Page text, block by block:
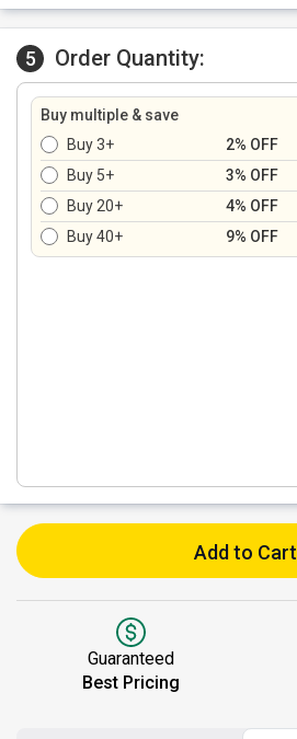
5 Order Quantity:
Buy multiple & save
Buy 3+
2% OFF
Buy 5+
3% OFF
Buy 20+
4% OFF
Buy 40+
9% OFF
Add to Cart
Guaranteed
Best Pricing